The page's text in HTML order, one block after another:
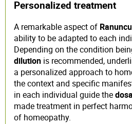
Personalized treatment
A remarkable aspect of
ability to be adapted to each
Depending on the condition
dilution is recommended,
a personalized approach to
the context and specific
in each individual guide the
made treatment in perfect
of homeopathy.